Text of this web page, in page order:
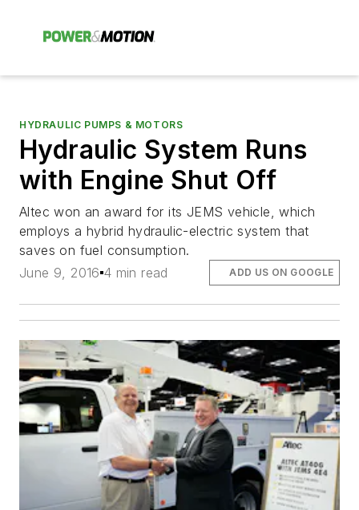
HYDRAULIC PUMPS & MOTORS
Hydraulic System Runs
with Engine Shut Off
Altec won an award for its JEMS vehicle, which
employs a hybrid hydraulic-electric system that
saves on fuel consumption.
June 9, 2016 4 min read ADD US ON GOOGLE